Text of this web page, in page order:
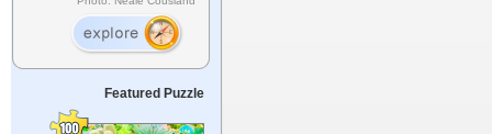
Featured Puzzle